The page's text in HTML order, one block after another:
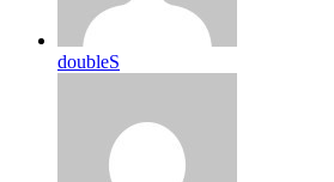
doubleS